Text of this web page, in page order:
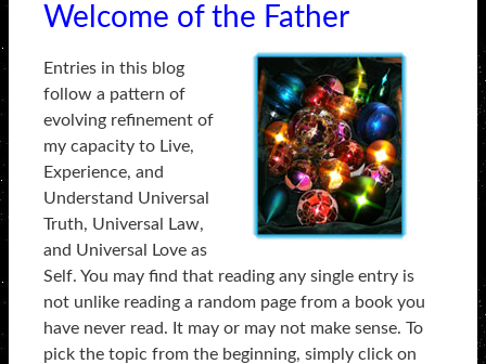
Welcome of the Father
Entries in this blog
follow a pattern of
evolving refinement of
my capacity to Live,
Experience, and
Understand Universal
Truth, Universal Law,
and Universal Love as
Self. You may find that reading any single entry is
not unlike reading a random page from a book you
have never read. It may or may not make sense. To
pick the topic from the beginning, simply click on